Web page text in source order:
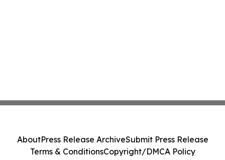
AboutPress Release ArchiveSubmit Press Release
Terms & ConditionsCopyright/DMCA Policy